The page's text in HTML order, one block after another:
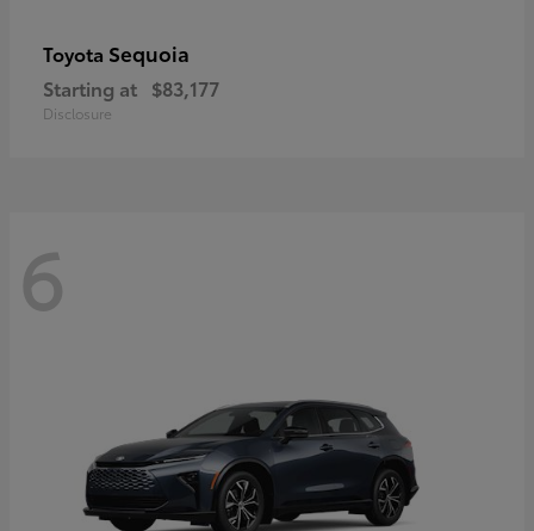
Toyota Sequoia
Starting at $83,177
Disclosure
6